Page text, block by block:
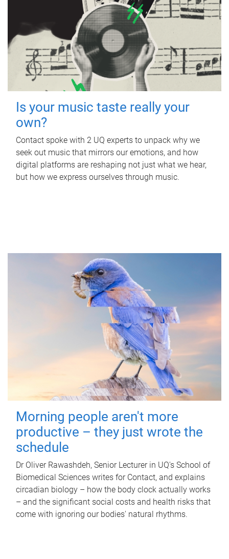
Is your music taste really your
own?
Contact spoke with 2 UQ experts to unpack why we
seek out music that mirrors our emotions, and how
digital platforms are reshaping not just what we hear,
but how we express ourselves through music.
Morning people aren't more
productive – they just wrote the
schedule
Dr Oliver Rawashdeh, Senior Lecturer in UQ's School of
Biomedical Sciences writes for Contact, and explains
circadian biology – how the body clock actually works
– and the significant social costs and health risks that
come with ignoring our bodies' natural rhythms.